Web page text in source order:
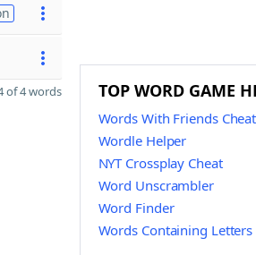
of 4 words TOP WORD GAME
Words With Friends Cheat
Wordle Helper
NYT Crossplay Cheat
Word Unscrambler
Word Finder
Words Containing Letters